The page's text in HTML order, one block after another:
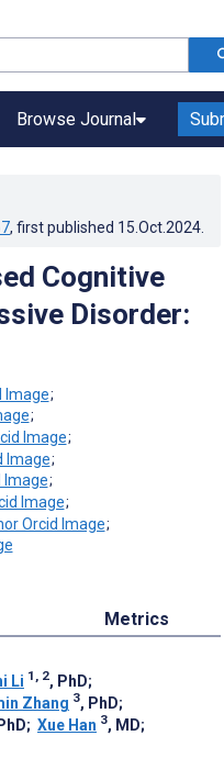
Browse Journal
, first published 15.Oct.2024
Cognitive
Disorder:
;
;
;
;
;
;
;
Metrics
Li 1, 2, PhD;
Zhang 3, PhD;
; Xue Han 3, MD;